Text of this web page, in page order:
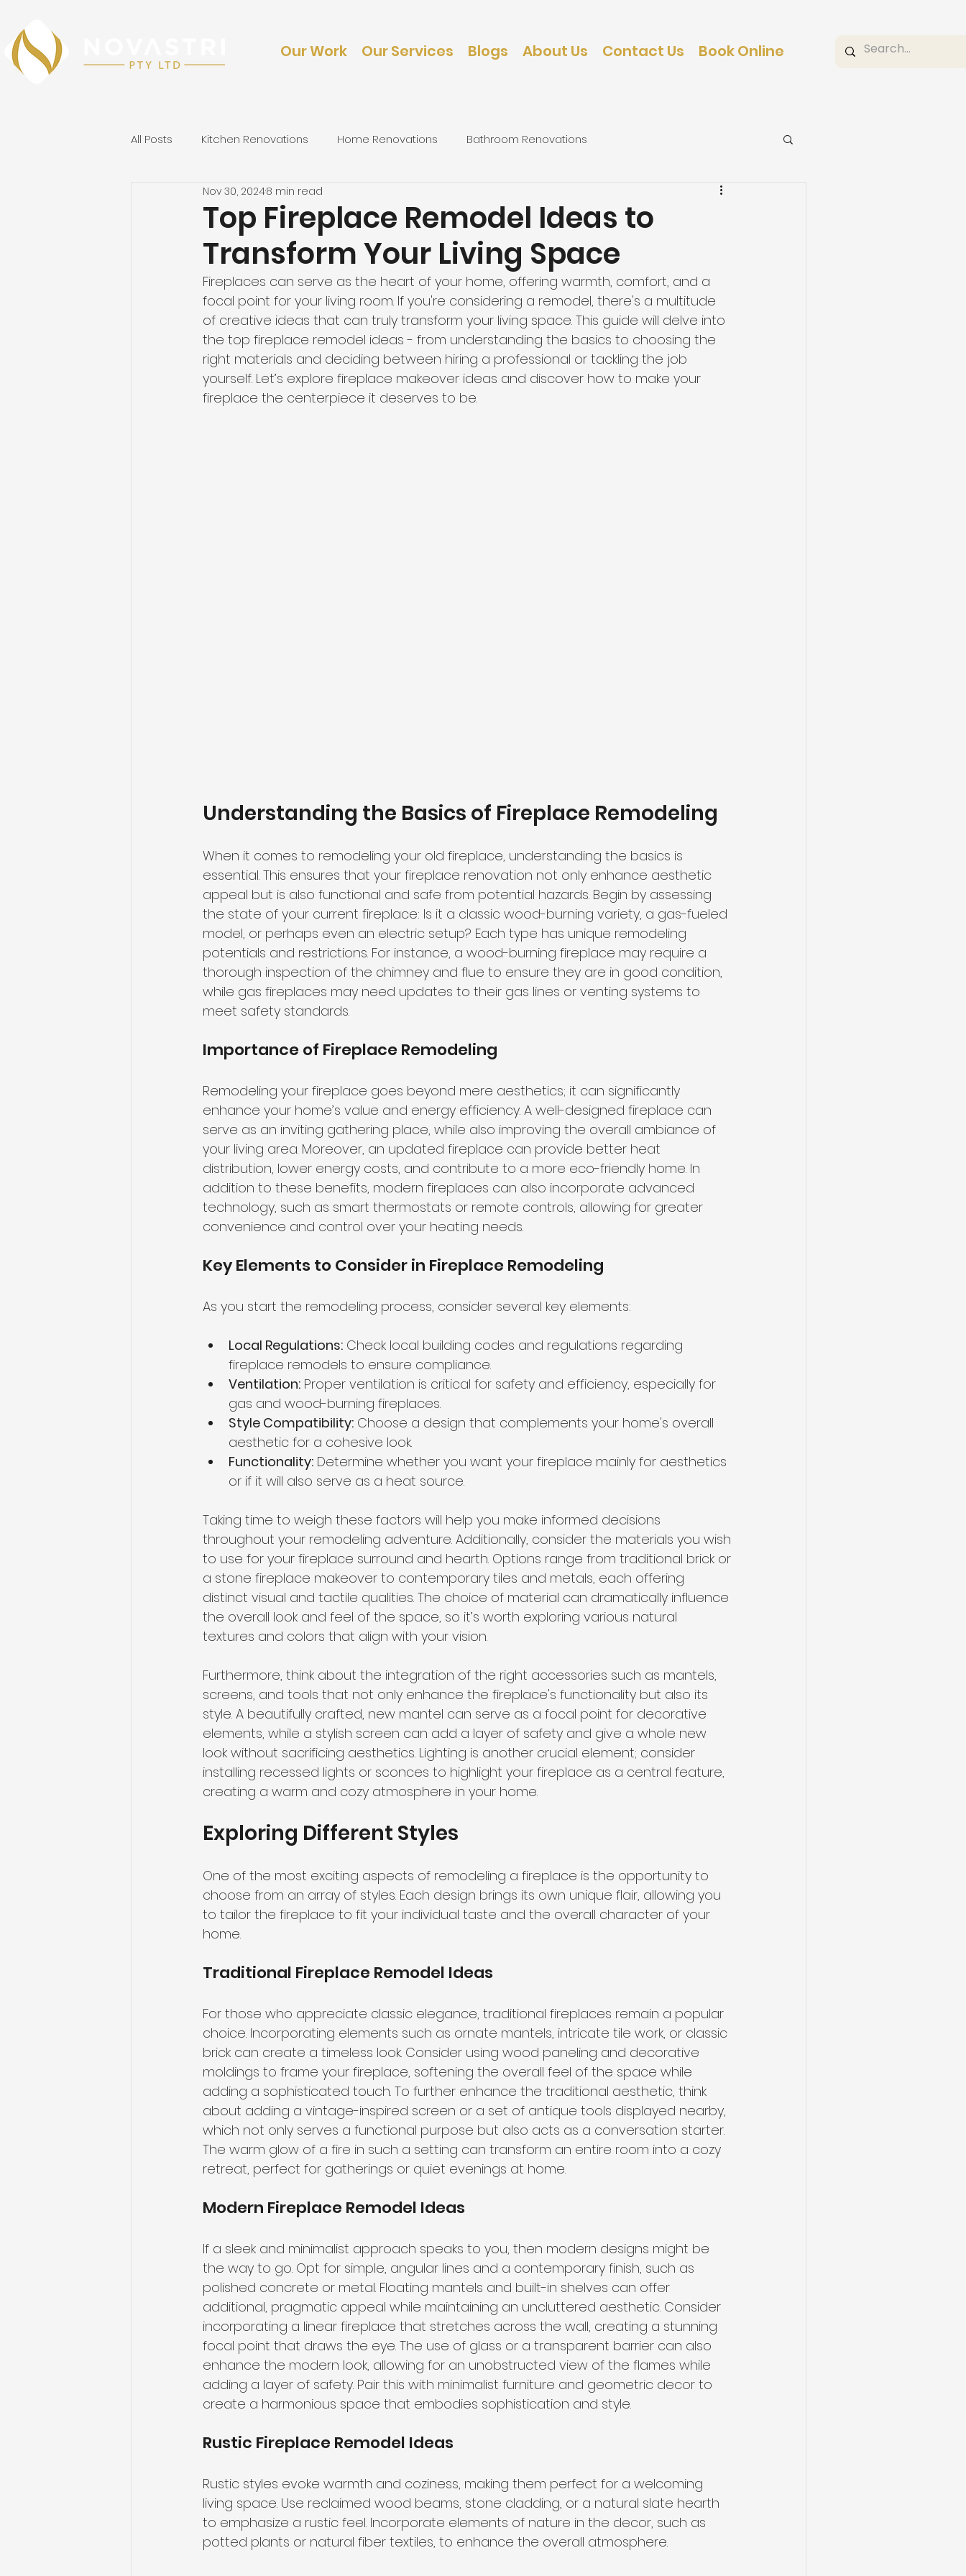
Our Work Our Services Blogs About Us Contact Us Book Online
All Posts Kitchen Renovations Home Renovations Bathroom Renovations
Outdoor Renovations & Landscaping
Top Fireplace Remodel Ideas to
Transform Your Living Space
Nov 30, 20248 min read
Fireplaces can serve as the heart of your home, offering warmth, comfort, and a
focal point for your living room. If you're considering a remodel, there's a multitude
of creative ideas that can truly transform your living space. This guide will delve into
the top fireplace remodel ideas - from understanding the basics to choosing the
right materials and deciding between hiring a professional or tackling the job
yourself. Let’s explore fireplace makeover ideas and discover how to make your
fireplace the centerpiece it deserves to be.
Understanding the Basics of Fireplace Remodeling
When it comes to remodeling your old fireplace, understanding the basics is
essential. This ensures that your fireplace renovation not only enhance aesthetic
appeal but is also functional and safe from potential hazards. Begin by assessing
the state of your current fireplace: Is it a classic wood-burning variety, a gas-fueled
model, or perhaps even an electric setup? Each type has unique remodeling
potentials and restrictions. For instance, a wood-burning fireplace may require a
thorough inspection of the chimney and flue to ensure they are in good condition,
while gas fireplaces may need updates to their gas lines or venting systems to
meet safety standards.
Importance of Fireplace Remodeling
Remodeling your fireplace goes beyond mere aesthetics; it can significantly
enhance your home’s value and energy efficiency. A well-designed fireplace can
serve as an inviting gathering place, while also improving the overall ambiance of
your living area. Moreover, an updated fireplace can provide better heat
distribution, lower energy costs, and contribute to a more eco-friendly home. In
addition to these benefits, modern fireplaces can also incorporate advanced
technology, such as smart thermostats or remote controls, allowing for greater
convenience and control over your heating needs.
Key Elements to Consider in Fireplace Remodeling
As you start the remodeling process, consider several key elements:
Local Regulations: Check local building codes and regulations regarding
fireplace remodels to ensure compliance.
Ventilation: Proper ventilation is critical for safety and efficiency, especially for
gas and wood-burning fireplaces.
Style Compatibility: Choose a design that complements your home's overall
aesthetic for a cohesive look.
Functionality: Determine whether you want your fireplace mainly for aesthetics
or if it will also serve as a heat source.
Taking time to weigh these factors will help you make informed decisions
throughout your remodeling adventure. Additionally, consider the materials you wish
to use for your fireplace surround and hearth. Options range from traditional brick or
a stone fireplace makeover to contemporary tiles and metals, each offering
distinct visual and tactile qualities. The choice of material can dramatically influence
the overall look and feel of the space, so it’s worth exploring various natural
textures and colors that align with your vision.
Furthermore, think about the integration of the right accessories such as mantels,
screens, and tools that not only enhance the fireplace's functionality but also its
style. A beautifully crafted, new mantel can serve as a focal point for decorative
elements, while a stylish screen can add a layer of safety and give a whole new
look without sacrificing aesthetics. Lighting is another crucial element; consider
installing recessed lights or sconces to highlight your fireplace as a central feature,
creating a warm and cozy atmosphere in your home.
Exploring Different Styles
One of the most exciting aspects of remodeling a fireplace is the opportunity to
choose from an array of styles. Each design brings its own unique flair, allowing you
to tailor the fireplace to fit your individual taste and the overall character of your
home.
Traditional Fireplace Remodel Ideas
For those who appreciate classic elegance, traditional fireplaces remain a popular
choice. Incorporating elements such as ornate mantels, intricate tile work, or classic
brick can create a timeless look. Consider using wood paneling and decorative
moldings to frame your fireplace, softening the overall feel of the space while
adding a sophisticated touch. To further enhance the traditional aesthetic, think
about adding a vintage-inspired screen or a set of antique tools displayed nearby,
which not only serves a functional purpose but also acts as a conversation starter.
The warm glow of a fire in such a setting can transform an entire room into a cozy
retreat, perfect for gatherings or quiet evenings at home.
Modern Fireplace Remodel Ideas
If a sleek and minimalist approach speaks to you, then modern designs might be
the way to go. Opt for simple, angular lines and a contemporary finish, such as
polished concrete or metal. Floating mantels and built-in shelves can offer
additional, pragmatic appeal while maintaining an uncluttered aesthetic. Consider
incorporating a linear fireplace that stretches across the wall, creating a stunning
focal point that draws the eye. The use of glass or a transparent barrier can also
enhance the modern look, allowing for an unobstructed view of the flames while
adding a layer of safety. Pair this with minimalist furniture and geometric decor to
create a harmonious space that embodies sophistication and style.
Rustic Fireplace Remodel Ideas
Rustic styles evoke warmth and coziness, making them perfect for a welcoming
living space. Use reclaimed wood beams, stone cladding, or a natural slate hearth
to emphasize a rustic feel. Incorporate elements of nature in the decor, such as
potted plants or natural fiber textiles, to enhance the overall atmosphere.